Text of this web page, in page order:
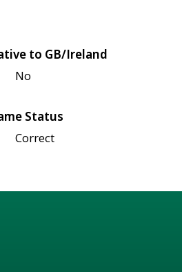
to GB/Ireland
No
Status
Correct